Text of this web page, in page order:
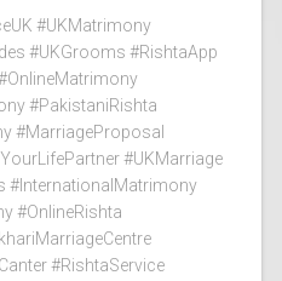
#UKMatrimony
#UKGrooms #RishtaApp
#PakistaniRishta
#MarriageProposal
#UKMarriage
#InternationalMatrimony
#OnlineRishta
#RishtaService